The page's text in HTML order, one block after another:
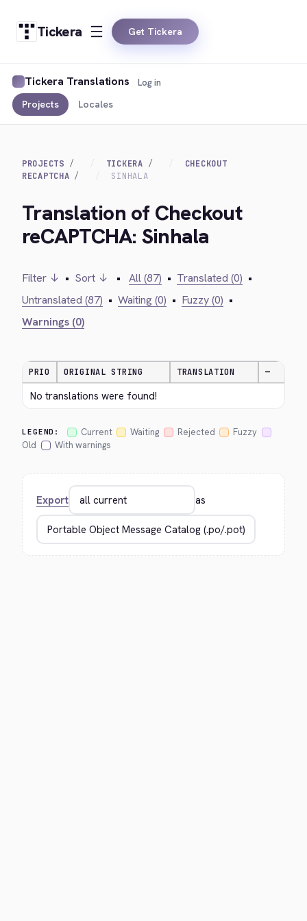
Tickera Get Tickera
Tickera Translations
Projects Locales
Log in
PROJECTS TICKERA
CHECKOUT
RECAPTCHA
SINHALA
Translation of Checkout
reCAPTCHA: Sinhala
Filter ↓ • Sort ↓ • All (87) • Translated (0) •
Untranslated (87) • Waiting (0) • Fuzzy (0) •
Warnings (0)
PRIO ORIGINAL STRING TRANSLATION —
No translations were found!
LEGEND: Current Waiting Rejected
Fuzzy
Old
With warnings
Export as